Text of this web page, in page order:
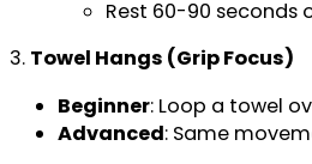
Rest 60-90 seconds
3. Towel Hangs (Grip Focus)
Beginner: Loop a towel
Advanced: Same